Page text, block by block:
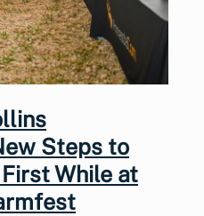
Steps to
While at